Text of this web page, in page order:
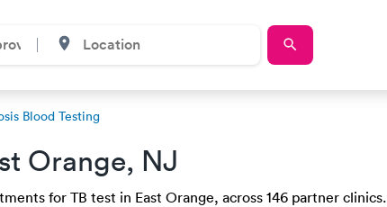
Blood Testing
Orange, NJ
for TB test in East Orange, across 146 partner clinics.